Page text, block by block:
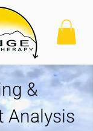
&
Analysis